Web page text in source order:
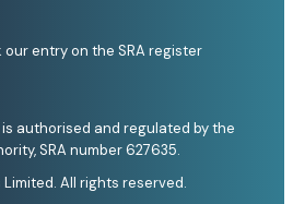
our entry on the SRA register
authorised and regulated by the
SRA number 627635.
All rights reserved.